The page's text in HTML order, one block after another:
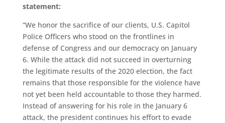
statement:
“We honor the sacrifice of our clients, U.S. Capitol
Police Officers who stood on the frontlines in
defense of Congress and our democracy on January
6. While the attack did not succeed in overturning
the legitimate results of the 2020 election, the fact
remains that those responsible for the violence have
not yet been held accountable to those they harmed.
Instead of answering for his role in the January 6
attack, the president continues his effort to evade